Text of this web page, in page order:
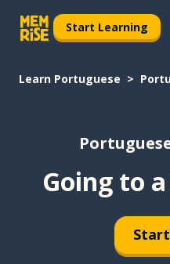
Start Learning
Learn Portuguese
Going to